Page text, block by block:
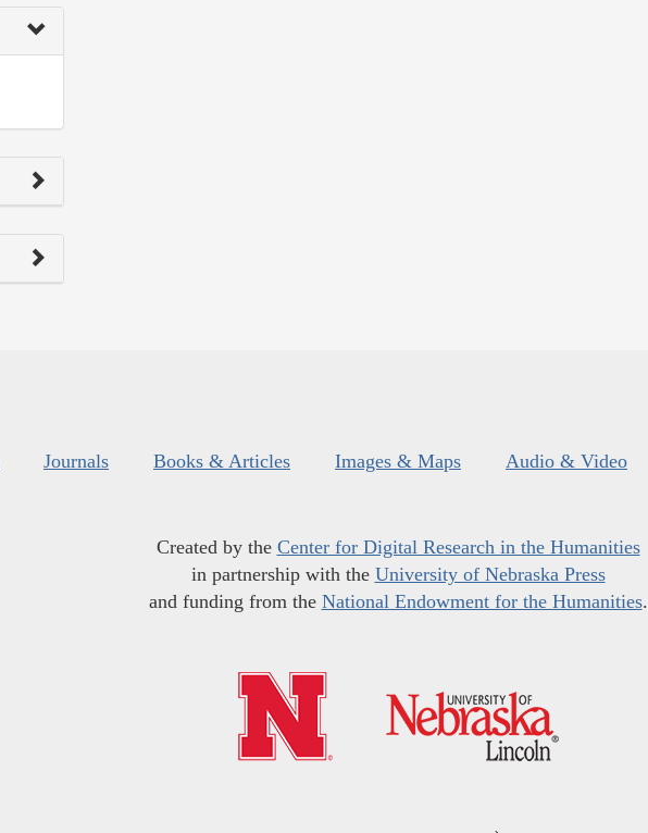
Journals Books & Articles Images & Maps Audio & Video
Created by the Center for Digital Research in the Humanities
in partnership with the University of Nebraska Press
and funding from the National Endowment for the Humanities.